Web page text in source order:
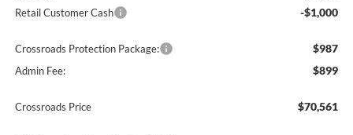
Retail Customer Cash -$1,000
Crossroads Protection Package: $987
Admin Fee: $899
Crossroads Price $70,561